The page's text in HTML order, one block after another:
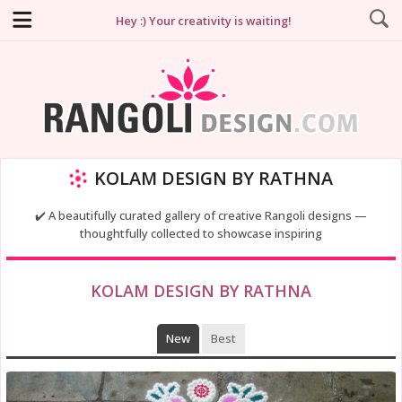
Hey :) Your creativity is waiting!
KOLAM DESIGN BY RATHNA
✔️ A beautifully curated gallery of creative Rangoli designs —
thoughtfully collected to showcase inspiring
KOLAM DESIGN BY RATHNA
New Best